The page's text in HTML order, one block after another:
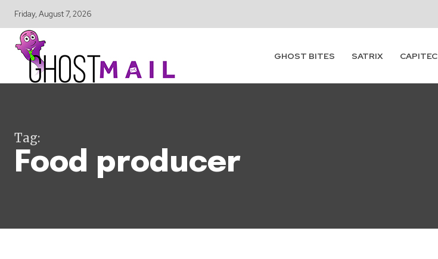
Friday, August 7, 2026
GHOST BITES SATRIX CAPITEC
Tag:
Food producer